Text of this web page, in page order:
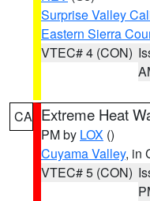
Surprise Valley
Eastern Sierra
VTEC# 4 (CON)
CA Extreme Heat
PM by LOX ()
Cuyama Valley, in
VTEC# 5 (CON)